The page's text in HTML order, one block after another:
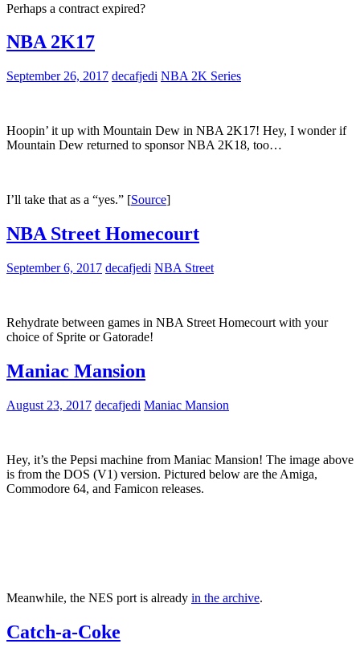
Perhaps a contract expired?
NBA 2K17
September 26, 2017 decafjedi NBA 2K Series
Hoopin’ it up with Mountain Dew in NBA 2K17! Hey, I wonder if
Mountain Dew returned to sponsor NBA 2K18, too…
I’ll take that as a “yes.” [Source]
NBA Street Homecourt
September 6, 2017 decafjedi NBA Street
Rehydrate between games in NBA Street Homecourt with your
choice of Sprite or Gatorade!
Maniac Mansion
August 23, 2017 decafjedi Maniac Mansion
Hey, it’s the Pepsi machine from Maniac Mansion! The image above
is from the DOS (V1) version. Pictured below are the Amiga,
Commodore 64, and Famicon releases.
Meanwhile, the NES port is already in the archive.
Catch-a-Coke